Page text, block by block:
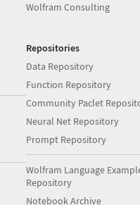
Wolfram Consulting
Repositories
Data Repository
Function Repository
Community Paclet
Neural Net Repository
Prompt Repository
Wolfram Language
Repository
Notebook Archive